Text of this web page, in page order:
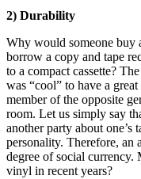
2) Durability
Why would someone buy
borrow a copy and tape
to a compact cassette?
was “cool” to have a
member of the opposite
room. Let us simply say
another party about one’s
personality. Therefore, an
degree of social currency.
vinyl in recent years?